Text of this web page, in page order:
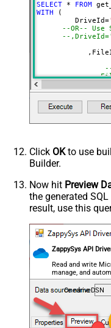
Read Filter (i.e. get
OR formula)
ArrayTransformType
First Row Has Column
Continue On 404 Error
not found)
SELECT * FROM
WITH
(
         DriveId
=
--OR--
--
--
--OR--
--
	   ,
Range
--DriveId can
--FileId can be
--SheetId can be
Click OKto use
Builder.
Now hit Preview
the generated
result, use this
ZappySys API
Read and write
manage, and
required.
OnedriveDSN